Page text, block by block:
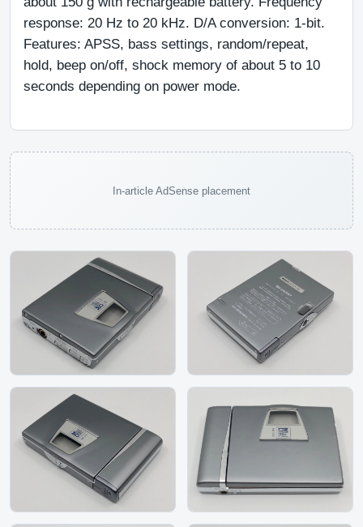
response: 20 Hz to 20 kHz. D/A conversion: 1-bit.
Features: APSS, bass settings, random/repeat,
hold, beep on/off, shock memory of about 5 to 10
seconds depending on power mode.
In-article AdSense placement